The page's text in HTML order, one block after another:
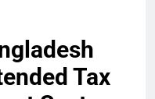
Tax